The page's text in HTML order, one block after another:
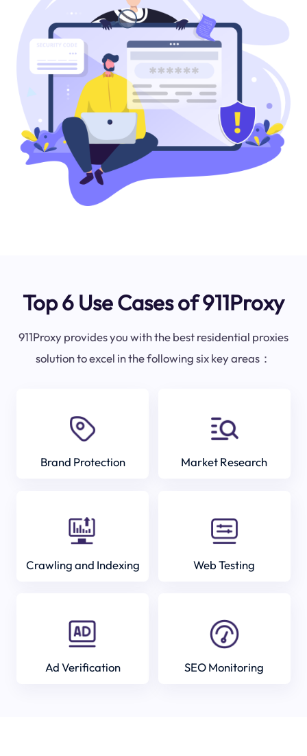
Top 6 Use Cases of 911Proxy
911Proxy provides you with the best residential proxies
solution to excel in the following six key areas：
Brand Protection Market Research
Crawling and Indexing Web Testing
Ad Verification SEO Monitoring